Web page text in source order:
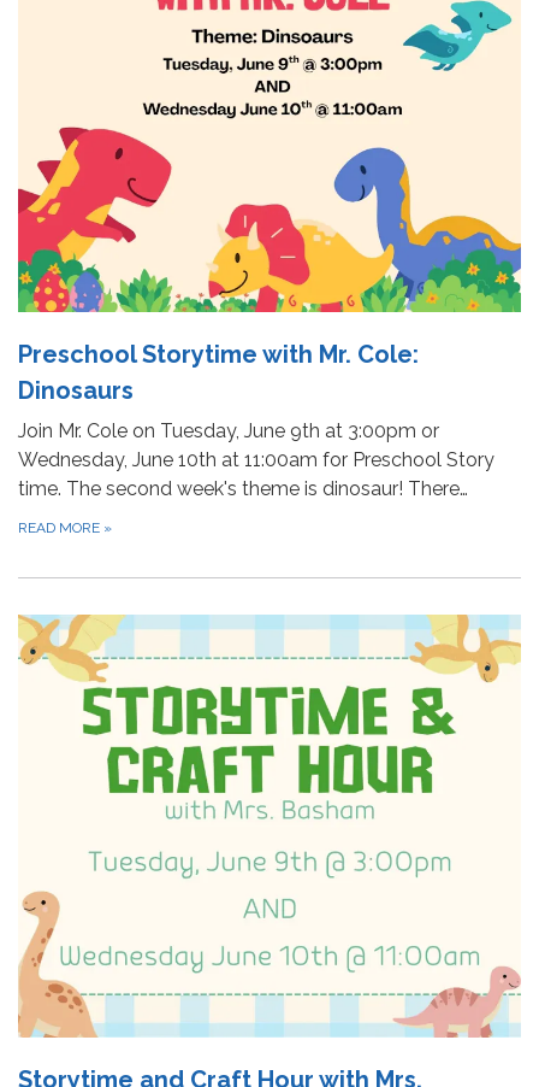
Preschool Storytime with Mr. Cole:
Dinosaurs
Join Mr. Cole on Tuesday, June 9th at 3:00pm or
Wednesday, June 10th at 11:00am for Preschool Story
time. The second week's theme is dinosaur! There…
READ MORE »
Storytime and Craft Hour with Mrs.